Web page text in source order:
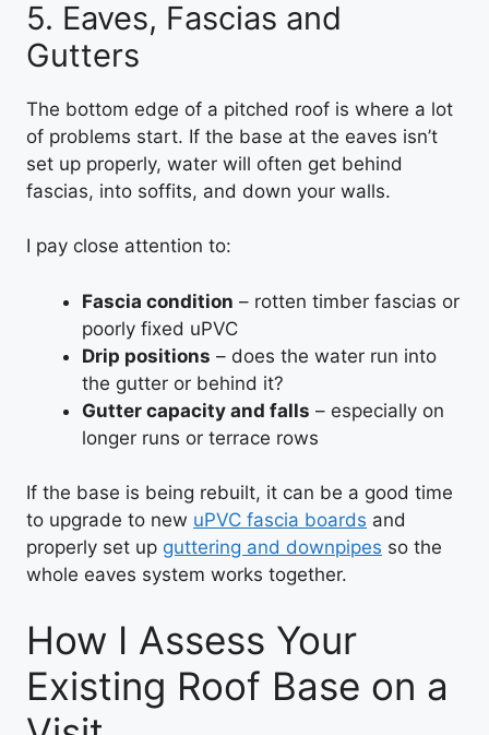
5. Eaves, Fascias and
Gutters
The bottom edge of a pitched roof is where a lot
of problems start. If the base at the eaves isn’t
set up properly, water will often get behind
fascias, into soffits, and down your walls.
I pay close attention to:
Fascia condition – rotten timber fascias or
poorly fixed uPVC
Drip positions – does the water run into
the gutter or behind it?
Gutter capacity and falls – especially on
longer runs or terrace rows
If the base is being rebuilt, it can be a good time
to upgrade to new uPVC fascia boards and
properly set up guttering and downpipes so the
whole eaves system works together.
How I Assess Your
Existing Roof Base on a